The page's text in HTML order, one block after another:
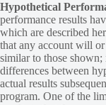
Hypothetical
performance results
which are described
that any account will
similar to those
differences between
actual results
program. One of the